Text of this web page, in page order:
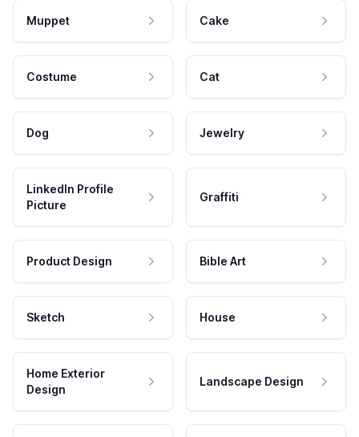
Muppet Cake
Costume Cat
Dog Jewelry
LinkedIn Profile
Picture
Graffiti
Product Design Bible Art
Sketch House
Home Exterior
Design
Landscape Design